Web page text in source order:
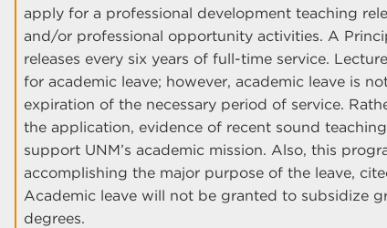
apply for a professional development teaching
and/or professional opportunity activities. A
releases every six years of full-time service.
for academic leave; however, academic leave is
expiration of the necessary period of service.
the application, evidence of recent sound
support UNM’s academic mission. Also, this
accomplishing the major purpose of the leave,
Academic leave will not be granted to subsidize
degrees.